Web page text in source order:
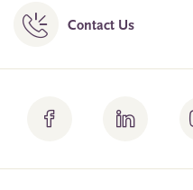
Contact Us